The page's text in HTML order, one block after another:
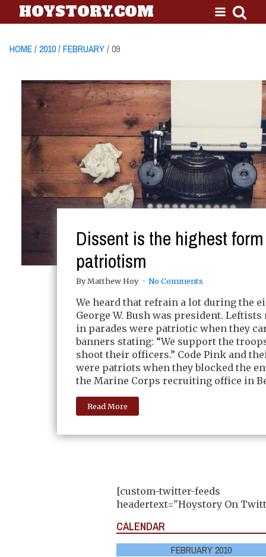
HOYSTORY.COM
HOME/2010/FEBRUARY/ 09
Dissent is the highest
patriotism
By Matthew Hoy No Comments
We heard that refrain a lot during the
George W. Bush was president.
in parades were patriotic when they
banners stating: “We support the
shoot their officers.” Code Pink and
were patriots when they blocked the
the Marine Corps recruiting office in
Read More
[custom-twitter-feeds
headertext="Hoystory On
CALENDAR
FEBRUARY 2010